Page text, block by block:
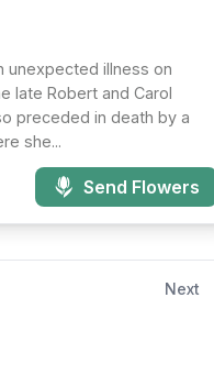
unexpected illness on
late Robert and Carol
preceded in death by a
she...
Send Flowers
Next